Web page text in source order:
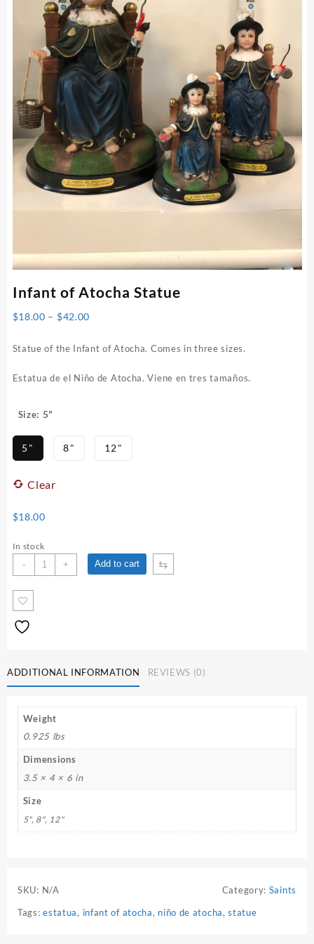
Infant of Atocha Statue
$18.00 – $42.00
$18.00
$42.00
Statue of the Infant of Atocha. Comes in three sizes.
Estatua de el Niño de Atocha. Viene en tres tamaños.
Size: 5"
5" 8" 12"
Clear
$18.00
In stock
-
Infant
of
Atocha
+ Add to cart ⇆
ADDITIONAL INFORMATION REVIEWS (0)
Weight
0.925 lbs
Dimensions
3.5 × 4 × 6 in
Size
5", 8", 12"
SKU: N/A Category: Saints
Tags:estatua, infant of atocha, niño de atocha,statue